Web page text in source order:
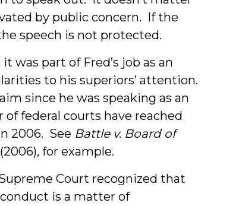
by public concern. If the
speech is not protected.
was part of Fred’s job as an
to his superiors’ attention.
since he was speaking as an
federal courts have reached
2006. See Battle v. Board of
for example.
Court recognized that
is a matter of